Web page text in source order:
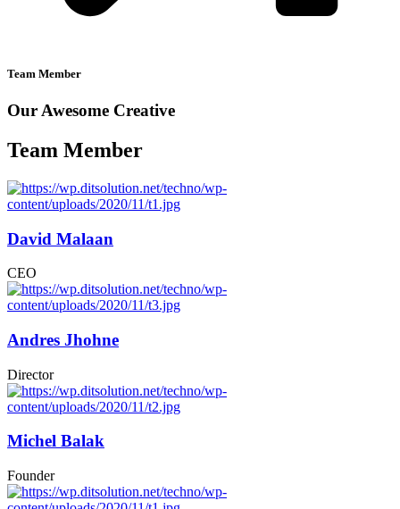
Team Member
Our Awesome Creative
Team Member
David Malaan
CEO
Andres Jhohne
Director
Michel Balak
Founder